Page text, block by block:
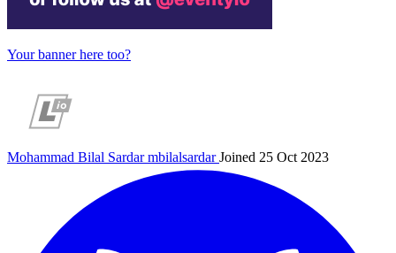
Your banner here too?
Mohammad Bilal Sardarmbilalsardar Joined 25 Oct 2023